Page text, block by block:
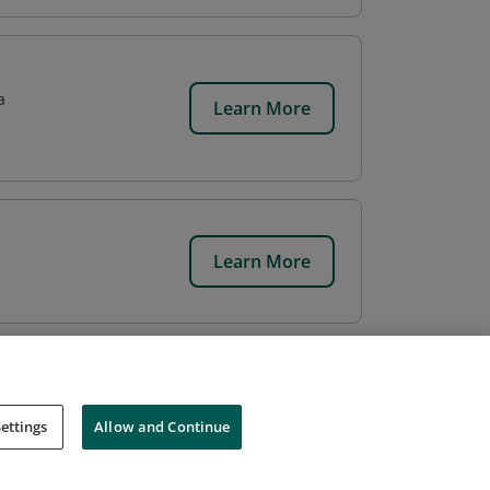
Learn More
Learn More
Do Not Sell My Personal Information
Allow and Continue